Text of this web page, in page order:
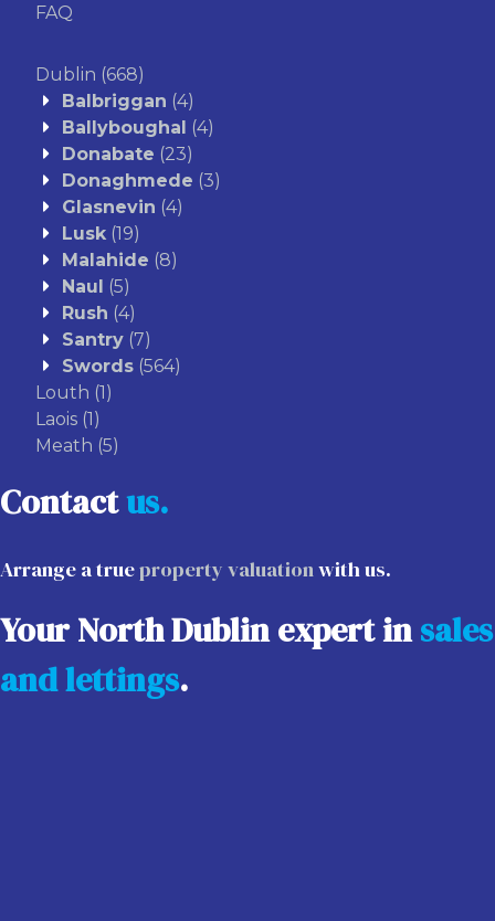
FAQ
Dublin (668)
Balbriggan (4)
Ballyboughal (4)
Donabate (23)
Donaghmede (3)
Glasnevin (4)
Lusk (19)
Malahide (8)
Naul (5)
Rush (4)
Santry (7)
Swords (564)
Louth (1)
Laois (1)
Meath (5)
Contactus.
Arrange a trueproperty valuationwith us.
Your North Dublin expert insales
and lettings.